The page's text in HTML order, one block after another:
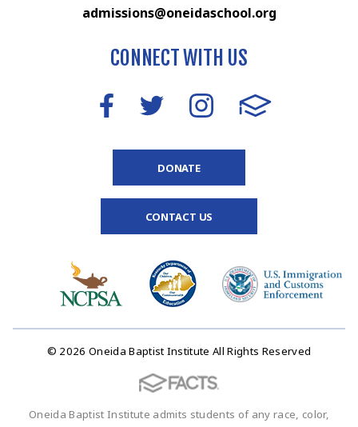
admissions@oneidaschool.org
CONNECT WITH US
DONATE
CONTACT US
© 2026 Oneida Baptist Institute All Rights Reserved
Oneida Baptist Institute admits students of any race, color,